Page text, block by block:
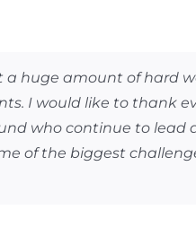
a huge amount of hard
I would like to thank
who continue to lead
of the biggest